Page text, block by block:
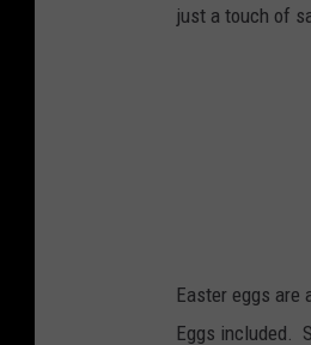
just a touch of
Easter eggs are
Eggs included.